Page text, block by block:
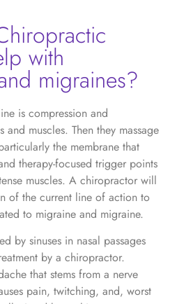
with
migraines?
is compression and
muscles. Then they massage
the membrane that
therapy-focused trigger points
muscles. A chiropractor will
of the current line of action to
to migraine and migraine.
by sinuses in nasal passages
by a chiropractor.
that stems from a nerve
pain, twitching, and, worst